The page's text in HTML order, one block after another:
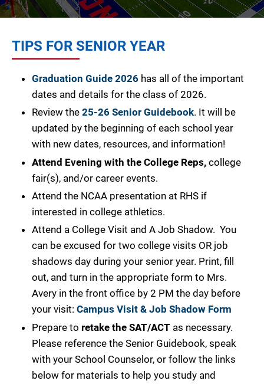
TIPS FOR SENIOR YEAR
Graduation Guide 2026 has all of the important
dates and details for the class of 2026.
Review the 25-26 Senior Guidebook. It will be
updated by the beginning of each school year
with new dates, resources, and information!
Attend Evening with the College Reps, college
fair(s), and/or career events.
Attend the NCAA presentation at RHS if
interested in college athletics.
Attend a College Visit and A Job Shadow. You
can be excused for two college visits OR job
shadows day during your senior year. Print, fill
out, and turn in the appropriate form to Mrs.
Avery in the front office by 2 PM the day before
your visit: Campus Visit & Job Shadow Form
Prepare to retake the SAT/ACT as necessary.
Please reference the Senior Guidebook, speak
with your School Counselor, or follow the links
below for materials to help you study and